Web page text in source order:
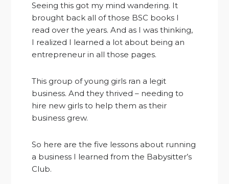
Seeing this got my mind wandering. It
brought back all of those BSC books I
read over the years. And as I was thinking,
I realized I learned a lot about being an
entrepreneur in all those pages.
This group of young girls ran a legit
business. And they thrived – needing to
hire new girls to help them as their
business grew.
So here are the five lessons about running
a business I learned from the Babysitter’s
Club.